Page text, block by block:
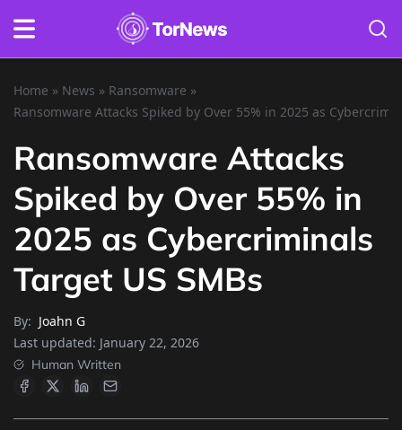
Home » News » Ransomware »
Ransomware Attacks Spiked by Over 55% in 2025 as
Ransomware Attacks
Spiked by Over 55% in
2025 as Cybercriminals
Target US SMBs
By: Joahn G
Last updated: January 22, 2026
Human Written